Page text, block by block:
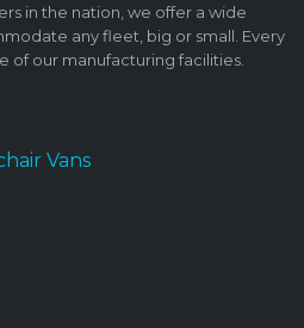
in the nation, we offer a wide
any fleet, big or small. Every
of our manufacturing facilities.
Vans